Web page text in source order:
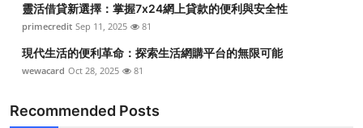
靈活借貸新選擇：掌握7x24網上貸款的便利與安全性
primecredit Sep 11, 2025 81
現代生活的便利革命：探索生活網購平台的無限可能
wewacard Oct 28, 2025 81
Recommended Posts